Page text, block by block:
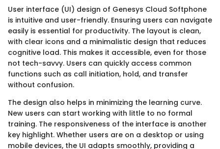
User interface (UI) design of Genesys Cloud Softphone
is intuitive and user-friendly. Ensuring users can navigate
easily is essential for productivity. The layout is clean,
with clear icons and a minimalistic design that reduces
cognitive load. This makes it accessible, even for those
not tech-savvy. Users can quickly access common
functions such as call initiation, hold, and transfer
without confusion.
The design also helps in minimizing the learning curve.
New users can start working with little to no formal
training. The responsiveness of the interface is another
key highlight. Whether users are on a desktop or using
mobile devices, the UI adapts smoothly, providing a